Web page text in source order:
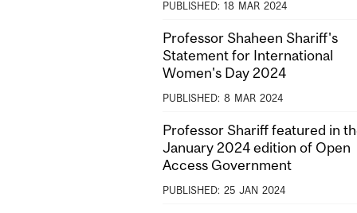
PUBLISHED: 18 MAR 2024
Professor Shaheen Shariff's
Statement for International
Women's Day 2024
PUBLISHED: 8 MAR 2024
Professor Shariff featured in
January 2024 edition of Open
Access Government
PUBLISHED: 25 JAN 2024